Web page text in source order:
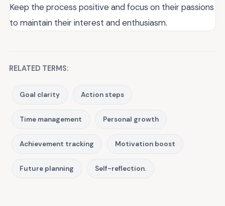
Keep the process positive and focus on their passions
to maintain their interest and enthusiasm.
RELATED TERMS:
Goal clarity Action steps
Time management Personal growth
Achievement tracking Motivation boost
Future planning Self-reflection.